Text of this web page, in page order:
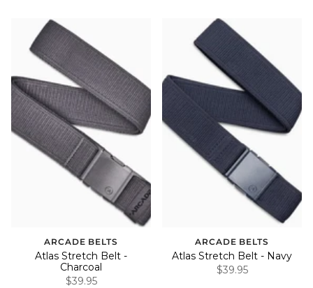
ARCADE BELTS
Atlas Stretch Belt -
Charcoal
$39.95
ARCADE BELTS
Atlas Stretch Belt - Navy
$39.95